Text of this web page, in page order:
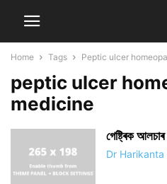
Home Tags Peptic ulcer
peptic ulcer
medicine
গেষ্ট্ৰিক
Dr Harikanta